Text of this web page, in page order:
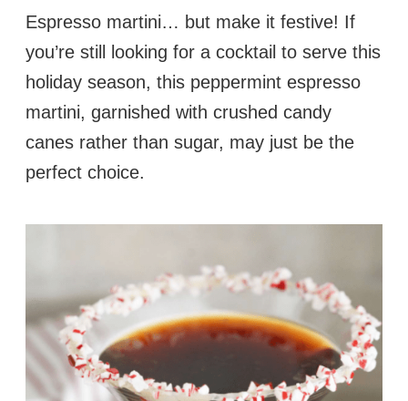
Espresso martini… but make it festive! If
you’re still looking for a cocktail to serve this
holiday season, this peppermint espresso
martini, garnished with crushed candy
canes rather than sugar, may just be the
perfect choice.